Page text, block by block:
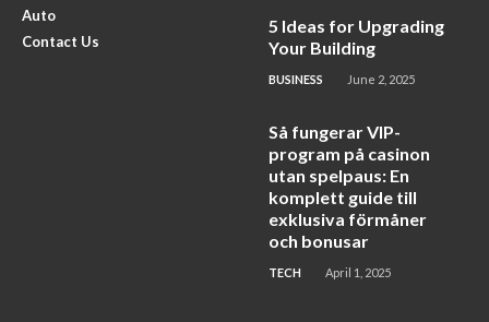
Auto
Contact Us
5 Ideas for Upgrading
Your Building
BUSINESS June 2, 2025
Så fungerar VIP-
program på casinon
utan spelpaus: En
komplett guide till
exklusiva förmåner
och bonusar
TECH April 1, 2025